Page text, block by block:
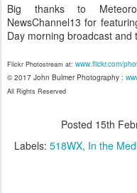
Big thanks to
NewsChannel13 for
Day morning broadcast and
Flickr Photostream at: www.flickr.com/
© 2017 John Bulmer Photography :
All Rights Reserved
Posted 15th
Labels: 518WX In the